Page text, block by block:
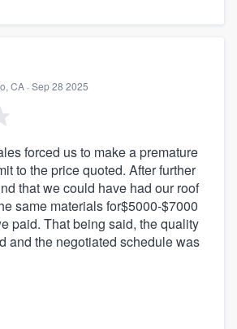
CA · Sep 28 2025
forced us to make a premature
to the price quoted. After further
that we could have had our roof
same materials for$5000-$7000
paid. That being said, the quality
and the negotiated schedule was